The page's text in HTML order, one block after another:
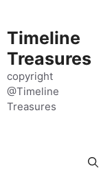
Timeline
Treasures
copyright
@Timeline
Treasures